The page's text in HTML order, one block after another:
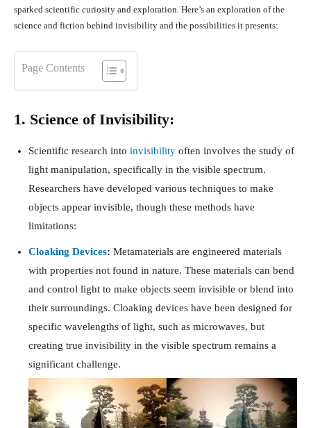
sparked scientific curiosity and exploration. Here’s an exploration of the
science and fiction behind invisibility and the possibilities it presents:
Page Contents
1. Science of Invisibility:
Scientific research into invisibility often involves the study of
light manipulation, specifically in the visible spectrum.
Researchers have developed various techniques to make
objects appear invisible, though these methods have
limitations:
Cloaking Devices: Metamaterials are engineered materials
with properties not found in nature. These materials can bend
and control light to make objects seem invisible or blend into
their surroundings. Cloaking devices have been designed for
specific wavelengths of light, such as microwaves, but
creating true invisibility in the visible spectrum remains a
significant challenge.